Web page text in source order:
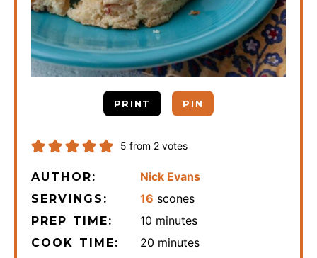
PRINT PIN
5 from 2 votes
AUTHOR: Nick Evans
SERVINGS: 16 scones
PREP TIME: 10 minutes
minutes
COOK TIME: 20 minutes
minutes